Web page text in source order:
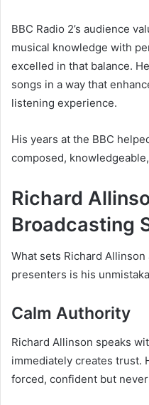
BBC Radio 2’s audience
musical knowledge with
excelled in that balance.
songs in a way that
listening experience.
His years at the BBC
composed,
Richard
Broadcasting
What sets Richard
presenters is his
Calm Authority
Richard Allinson speaks
immediately creates trust.
forced, confident but